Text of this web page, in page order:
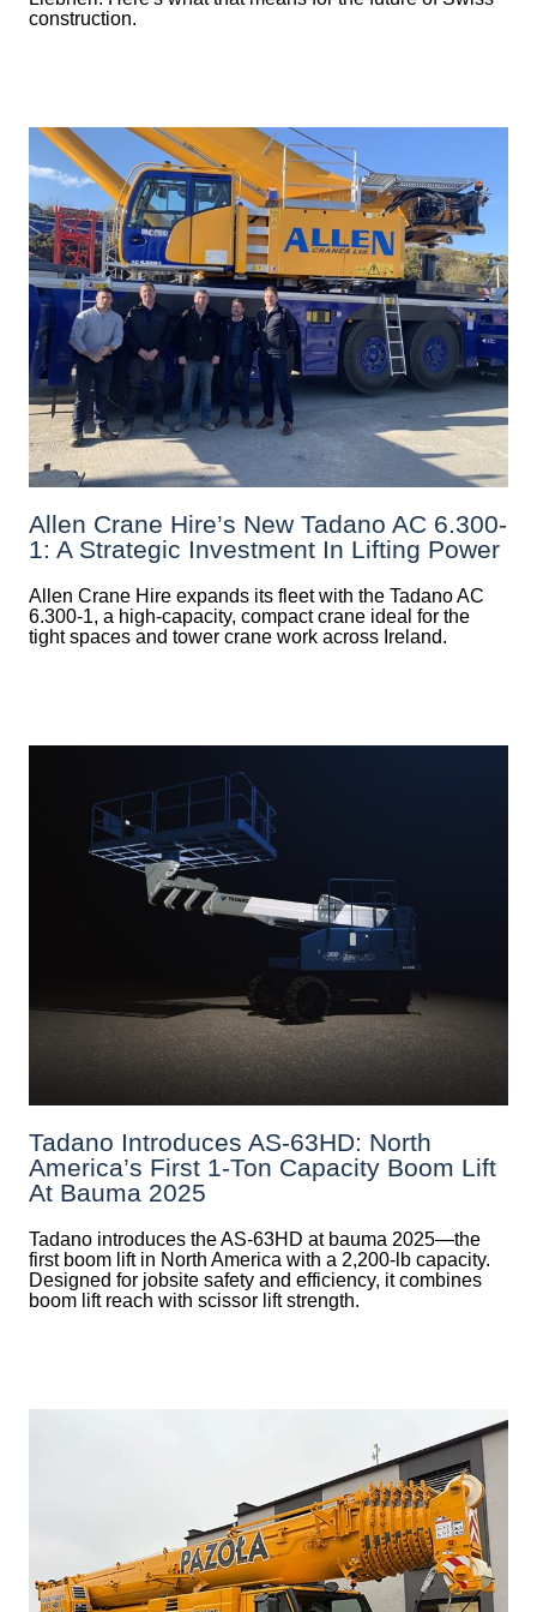
construction.
Allen Crane Hire’s New Tadano AC 6.300-
1: A Strategic Investment In Lifting Power
Allen Crane Hire expands its fleet with the Tadano AC
6.300-1, a high-capacity, compact crane ideal for the
tight spaces and tower crane work across Ireland.
Tadano Introduces AS-63HD: North
America’s First 1-Ton Capacity Boom Lift
At Bauma 2025
Tadano introduces the AS-63HD at bauma 2025—the
first boom lift in North America with a 2,200-lb capacity.
Designed for jobsite safety and efficiency, it combines
boom lift reach with scissor lift strength.